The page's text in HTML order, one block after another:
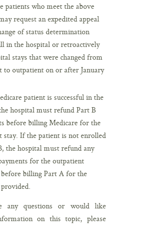
patients who meet the above
request an expedited appeal
of status determination
in the hospital or retroactively
stays that were changed from
to outpatient on or after January
patient is successful in the
hospital must refund Part B
before billing Medicare for the
stay. If the patient is not enrolled
the hospital must refund any
for the outpatient
before billing Part A for the
any questions or would like
on this topic, please